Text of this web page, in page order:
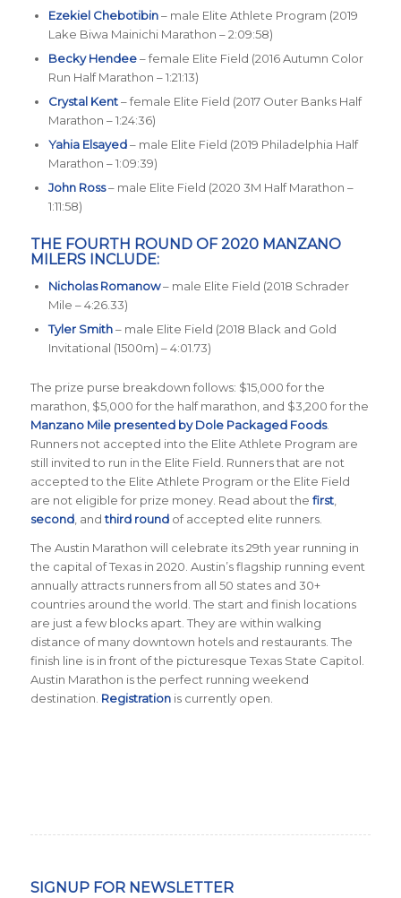
Ezekiel Chebotibin– male Elite Athlete Program (2019
Lake Biwa Mainichi Marathon – 2:09:58)
Becky Hendee– female Elite Field (2016 Autumn Color
Run Half Marathon – 1:21:13)
Crystal Kent– female Elite Field (2017 Outer Banks Half
Marathon – 1:24:36)
Yahia Elsayed– male Elite Field (2019 Philadelphia Half
Marathon – 1:09:39)
John Ross– male Elite Field (2020 3M Half Marathon –
1:11:58)
THE FOURTH ROUND OF 2020 MANZANO
MILERS INCLUDE:
Nicholas Romanow– male Elite Field (2018 Schrader
Mile – 4:26.33)
Tyler Smith– male Elite Field (2018 Black and Gold
Invitational (1500m) – 4:01.73)
The prize purse breakdown follows: $15,000 for the
marathon, $5,000 for the half marathon, and $3,200 for the
Manzano Mile presented by Dole Packaged Foods.
Runners not accepted into the Elite Athlete Program are
still invited to run in the Elite Field. Runners that are not
accepted to the Elite Athlete Program or the Elite Field
are not eligible for prize money. Read about the first,
second, andthird roundof accepted elite runners.
The Austin Marathon will celebrate its 29th year running in
the capital of Texas in 2020. Austin’s flagship running event
annually attracts runners from all 50 states and 30+
countries around the world. The start and finish locations
are just a few blocks apart. They are within walking
distance of many downtown hotels and restaurants. The
finish line is in front of the picturesque Texas State Capitol.
Austin Marathon is the perfect running weekend
destination. Registrationis currently open.
SIGNUP FOR NEWSLETTER